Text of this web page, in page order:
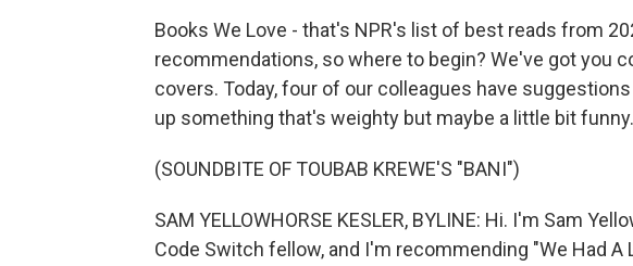
Books We Love - that's NPR's list of best reads from
recommendations, so where to begin? We've got you
covers. Today, four of our colleagues have
up something that's weighty but maybe a little bit funny.
(SOUNDBITE OF TOUBAB KREWE'S "BANI")
SAM YELLOWHORSE KESLER, BYLINE: Hi. I'm Sam
Code Switch fellow, and I'm recommending "We Had A